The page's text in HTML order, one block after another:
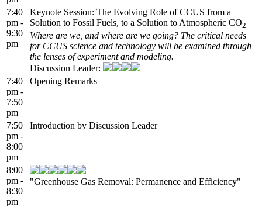
7:40
pm -
9:30
pm
Keynote Session: The Evolving Role of CCUS from a
Solution to Fossil Fuels, to a Solution to Atmospheric CO2
Where are we, and where are we going? The critical needs
for CCUS science and technology will be examined through
the lenses of experiment and modeling.
Discussion Leader:
7:40
pm -
7:50
pm
Opening Remarks
7:50
pm -
8:00
pm
Introduction by Discussion Leader
8:00
pm -
8:30
pm
"Greenhouse Gas Removal: Permanence and Efficiency"